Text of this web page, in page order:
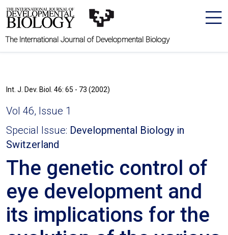
The International Journal of Developmental Biology
Int. J. Dev. Biol. 46: 65 - 73 (2002)
Vol 46, Issue 1
Special Issue: Developmental Biology in
Switzerland
The genetic control of
eye development and
its implications for the